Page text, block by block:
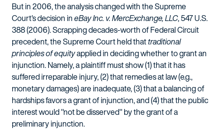
But in 2006, the analysis changed with the Supreme
Court's decision ineBay Inc. v. MercExchange, LLC, 547 U.S.
388 (2006). Scrapping decades-worth of Federal Circuit
precedent, the Supreme Court held thattraditional
principles of equityapplied in deciding whether to grant an
injunction. Namely, a plaintiff must show (1) that it has
suffered irreparable injury, (2) that remedies at law (e.g.,
monetary damages) are inadequate, (3) that a balancing of
hardships favors a grant of injunction, and (4) that the public
interest would "not be disserved" by the grant of a
preliminary injunction.